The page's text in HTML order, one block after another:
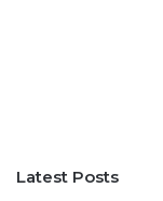
Latest Posts